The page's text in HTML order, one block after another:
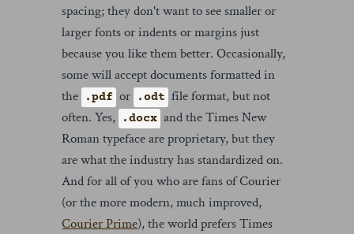
spacing; they don't want to see smaller or
larger fonts or indents or margins just
because you like them better. Occasionally,
some will accept documents formatted in
the
.pdf or .odt file format, but not
often. Yes,
.docx and the Times New
Roman typeface are proprietary, but they
are what the industry has standardized on.
And for all of you who are fans of Courier
(or the more modern, much improved,
Courier Prime), the world prefers Times